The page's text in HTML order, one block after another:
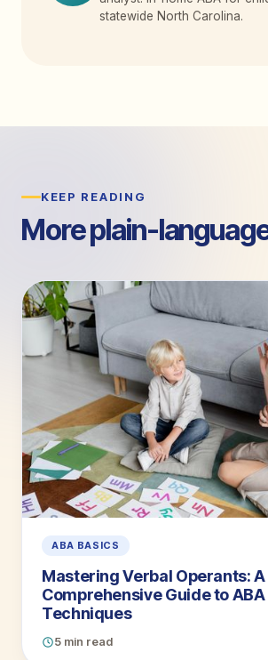
statewide North Carolina.
KEEP READING
More plain-
ABA BASICS
Mastering Verbal Operants: A
Comprehensive Guide to ABA
Techniques
5 min read